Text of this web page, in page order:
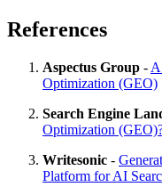
References
Aspectus Group -
Optimization (GEO)
Search Engine
Optimization
Writesonic -
Platform for AI